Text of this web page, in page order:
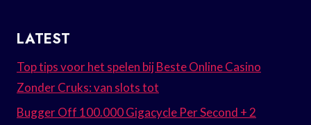
LATEST
Top tips voor het spelen bij Beste Online Casino
Zonder Cruks: van slots tot
Bugger Off 100.000 Gigacycle Per Second + 2